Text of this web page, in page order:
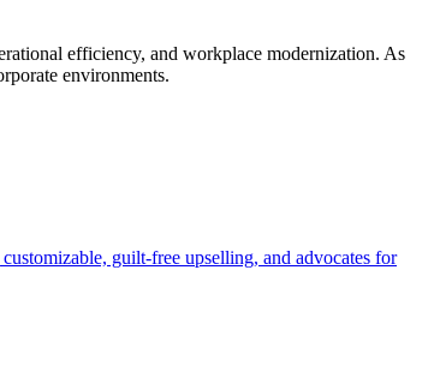
efficiency, and workplace modernization. As
environments.
guilt-free upselling, and advocates for